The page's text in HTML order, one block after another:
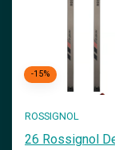
-15%
ROSSIGNOL
26 Rossignol